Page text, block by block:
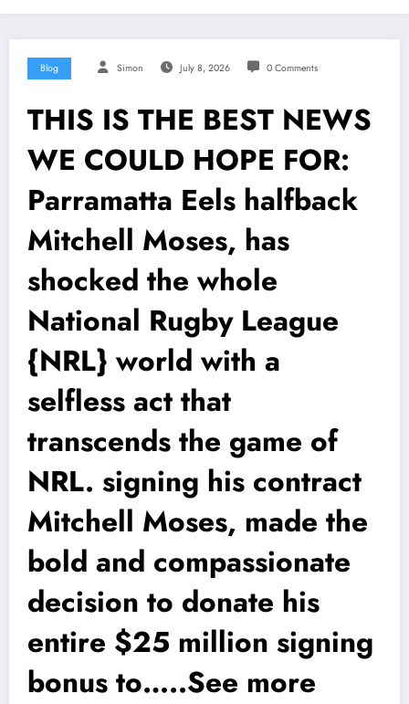
Blog Simon July 8, 2026 0 Comments
THIS IS THE BEST NEWS
WE COULD HOPE FOR:
Parramatta Eels halfback
Mitchell Moses, has
shocked the whole
National Rugby League
{NRL} world with a
selfless act that
transcends the game of
NRL. signing his contract
Mitchell Moses, made the
bold and compassionate
decision to donate his
entire $25 million signing
bonus to…..See more